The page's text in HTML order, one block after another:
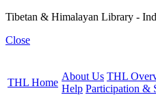
Tibetan & Himalayan Library -
Close
THL Home
About Us THL
Help Participation &